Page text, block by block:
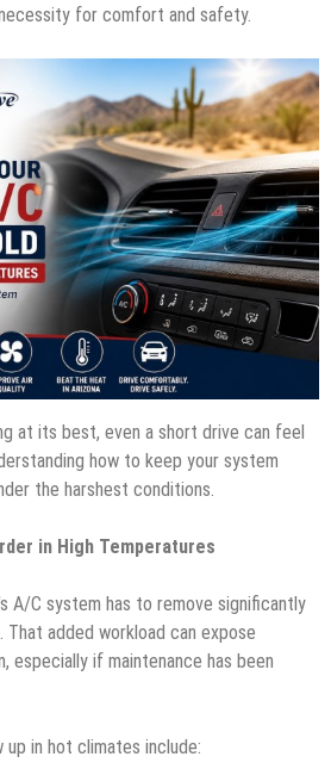
for comfort and safety.
at its best, even a short drive can feel
how to keep your system
the harshest conditions.
in High Temperatures
A/C system has to remove significantly
added workload can expose
especially if maintenance has been
up in hot climates include: